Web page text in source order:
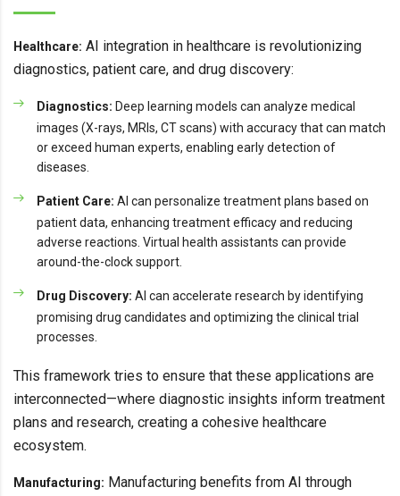
Healthcare: AI integration in healthcare is revolutionizing
diagnostics, patient care, and drug discovery:
Diagnostics: Deep learning models can analyze medical
images (X-rays, MRIs, CT scans) with accuracy that can match
or exceed human experts, enabling early detection of
diseases.
Patient Care: AI can personalize treatment plans based on
patient data, enhancing treatment efficacy and reducing
adverse reactions. Virtual health assistants can provide
around-the-clock support.
Drug Discovery: AI can accelerate research by identifying
promising drug candidates and optimizing the clinical trial
processes.
This framework tries to ensure that these applications are
interconnected—where diagnostic insights inform treatment
plans and research, creating a cohesive healthcare
ecosystem.
Manufacturing: Manufacturing benefits from AI through